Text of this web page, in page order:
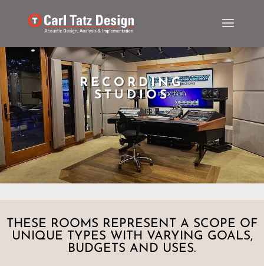
RECORDING
STUDIOS
THESE ROOMS REPRESENT A SCOPE OF
UNIQUE TYPES WITH VARYING GOALS,
BUDGETS AND USES.